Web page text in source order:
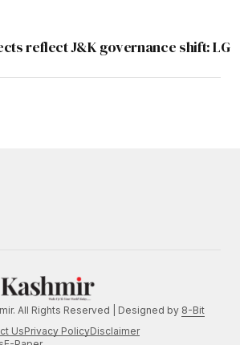
reflect J&K governance shift: LG
All Rights Reserved | Designed by 8-Bit
UsPrivacy PolicyDisclaimer